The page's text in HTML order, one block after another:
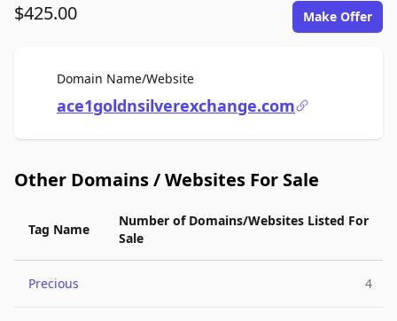
$425.00 Make Offer
Domain Name/WebsiteFor Sale
ace1goldnsilverexchange.com
Other Domains / Websites For Sale
Tag Name
Number of Domains/Websites Listed For
Sale
Precious 4